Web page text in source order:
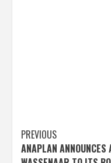
Post
PREVIOUS
ANAPLAN ANNOUNCES